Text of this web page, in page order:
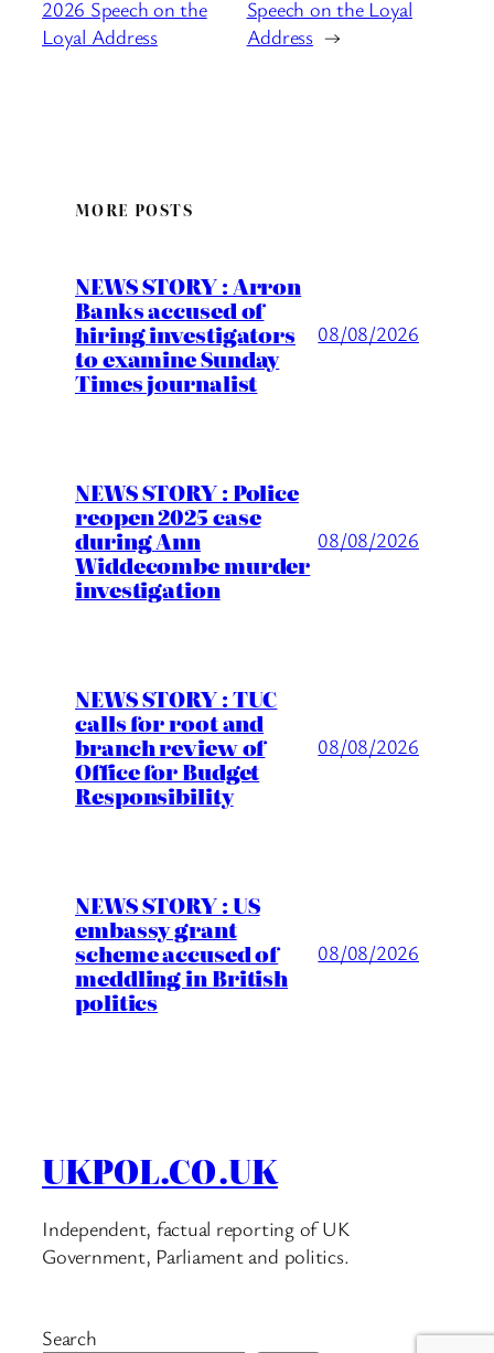
2026 Speech on the
Loyal Address
Speech on the Loyal
Address →
MORE POSTS
NEWS STORY : Arron
Banks accused of
hiring investigators
to examine Sunday
Times journalist
08/08/2026
NEWS STORY : Police
reopen 2025 case
during Ann
Widdecombe murder
investigation
08/08/2026
NEWS STORY : TUC
calls for root and
branch review of
Office for Budget
Responsibility
08/08/2026
NEWS STORY : US
embassy grant
scheme accused of
meddling in British
politics
08/08/2026
UKPOL.CO.UK
Independent, factual reporting of UK
Government, Parliament and politics.
Search